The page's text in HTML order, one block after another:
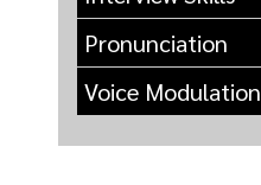
Pronunciation
Voice Modulation